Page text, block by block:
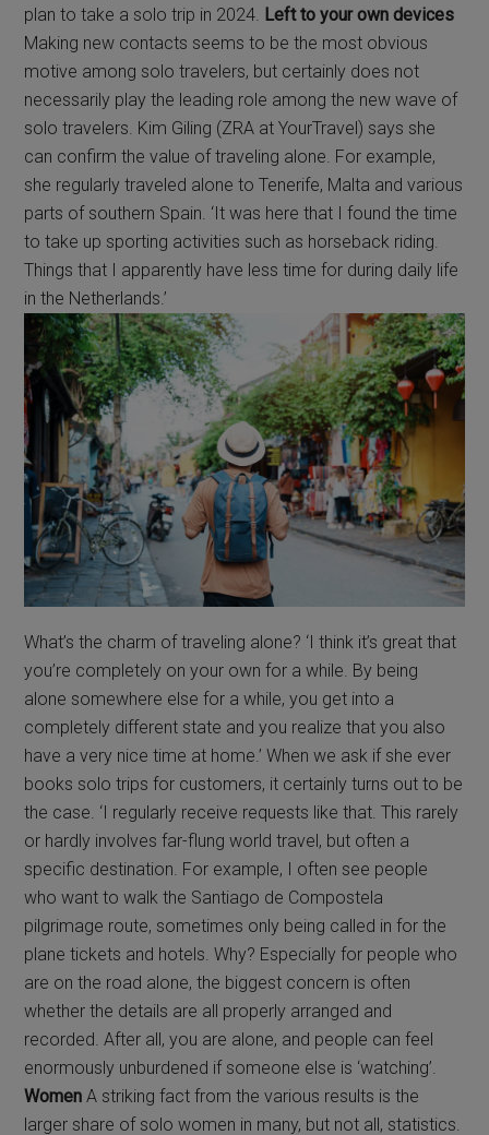
plan to take a solo trip in 2024. Left to your own devices
Making new contacts seems to be the most obvious
motive among solo travelers, but certainly does not
necessarily play the leading role among the new wave of
solo travelers. Kim Giling (ZRA at YourTravel) says she
can confirm the value of traveling alone. For example,
she regularly traveled alone to Tenerife, Malta and various
parts of southern Spain. ‘It was here that I found the time
to take up sporting activities such as horseback riding.
Things that I apparently have less time for during daily life
in the Netherlands.’
What’s the charm of traveling alone? ‘I think it’s great that
you’re completely on your own for a while. By being
alone somewhere else for a while, you get into a
completely different state and you realize that you also
have a very nice time at home.’ When we ask if she ever
books solo trips for customers, it certainly turns out to be
the case. ‘I regularly receive requests like that. This rarely
or hardly involves far-flung world travel, but often a
specific destination. For example, I often see people
who want to walk the Santiago de Compostela
pilgrimage route, sometimes only being called in for the
plane tickets and hotels. Why? Especially for people who
are on the road alone, the biggest concern is often
whether the details are all properly arranged and
recorded. After all, you are alone, and people can feel
enormously unburdened if someone else is ‘watching’.
Women A striking fact from the various results is the
larger share of solo women in many, but not all, statistics.